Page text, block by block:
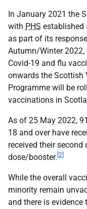
In January 2021 the
with PHS established
as part of its
Autumn/Winter
Covid-19 and flu
onwards the
Programme will be
vaccinations in
As of 25 May 2022,
18 and over have
received their second
dose/booster. [2]
While the overall
minority remain
and there is